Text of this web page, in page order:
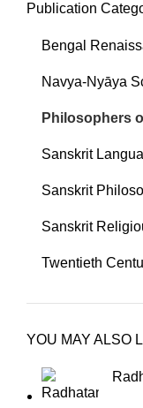
Publication
Bengal
Navya-Nyāya
Philosophers
Sanskrit
Sanskrit
Sanskrit
Twentieth
YOU MAY ALSO